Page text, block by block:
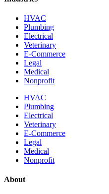
HVAC
Plumbing
Electrical
Veterinary
E-Commerce
Legal
Medical
Nonprofit
HVAC
Plumbing
Electrical
Veterinary
E-Commerce
Legal
Medical
Nonprofit
About